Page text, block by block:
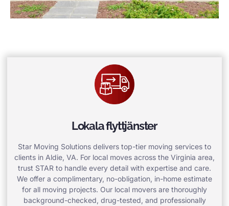
Lokala flyttjänster
Star Moving Solutions delivers top-tier moving services to
clients in Aldie, VA. For local moves across the Virginia area,
trust STAR to handle every detail with expertise and care.
We offer a complimentary, no-obligation, in-home estimate
for all moving projects. Our local movers are thoroughly
background-checked, drug-tested, and professionally